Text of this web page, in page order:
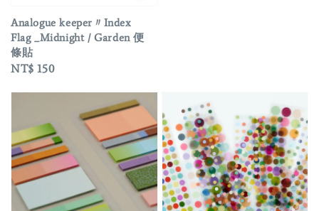
Analogue keeper〃Index
Flag _Midnight / Garden 便
條貼
Regular
NT$ 150